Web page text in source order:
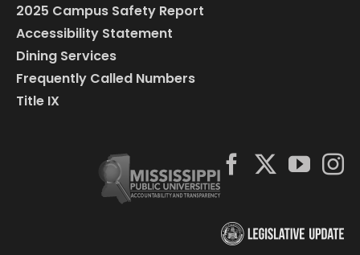
2025 Campus Safety Report
Accessibility Statement
Dining Services
Frequently Called Numbers
Title IX